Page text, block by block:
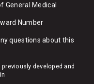
General Medical
Number
questions about this
developed and